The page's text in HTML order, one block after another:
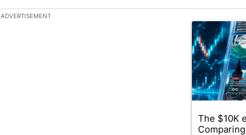
The following is a list of the most commented articles in the
ADVERTISEMENT
A trending
The $10K